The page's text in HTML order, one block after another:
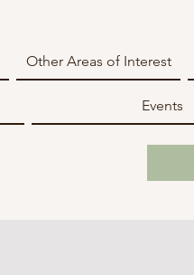
Other Areas of Interest
Events